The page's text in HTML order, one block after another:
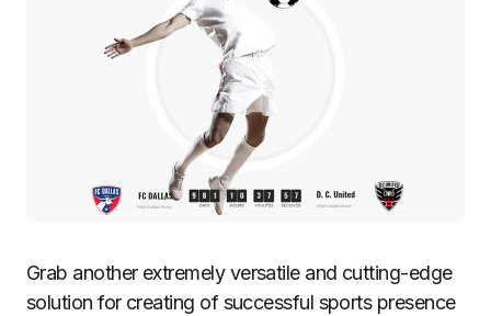
Grab another extremely versatile and cutting-edge
solution for creating of successful sports presence